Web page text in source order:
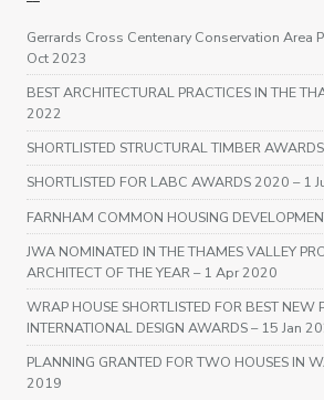
Gerrards Cross Centenary Conservation Area
Oct 2023
BEST ARCHITECTURAL PRACTICES IN THE
2022
SHORTLISTED STRUCTURAL TIMBER AWARDS
SHORTLISTED FOR LABC AWARDS 2020 – 1
FARNHAM COMMON HOUSING
JWA NOMINATED IN THE THAMES VALLEY
ARCHITECT OF THE YEAR– 1 Apr 2020
WRAP HOUSE SHORTLISTED FOR BEST NEW
INTERNATIONAL DESIGN AWARDS– 15 Jan
PLANNING GRANTED FOR TWO HOUSES IN
2019